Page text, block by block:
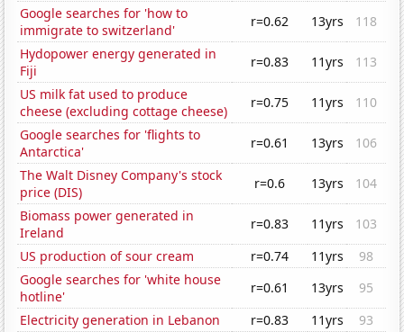
Google searches for 'how to
immigrate to switzerland'
r=0.62 13yrs
118
Hydopower energy generated in
Fiji
r=0.83 11yrs
113
US milk fat used to produce
cheese (excluding cottage cheese)
r=0.75 11yrs
110
Google searches for 'flights to
Antarctica'
r=0.61 13yrs
106
The Walt Disney Company's stock
price (DIS)
r=0.6 13yrs
104
Biomass power generated in
Ireland
r=0.83 11yrs
103
US production of sour cream
r=0.74 11yrs
98
Google searches for 'white house
hotline'
r=0.61 13yrs
95
Electricity generation in Lebanon
r=0.83 11yrs
93